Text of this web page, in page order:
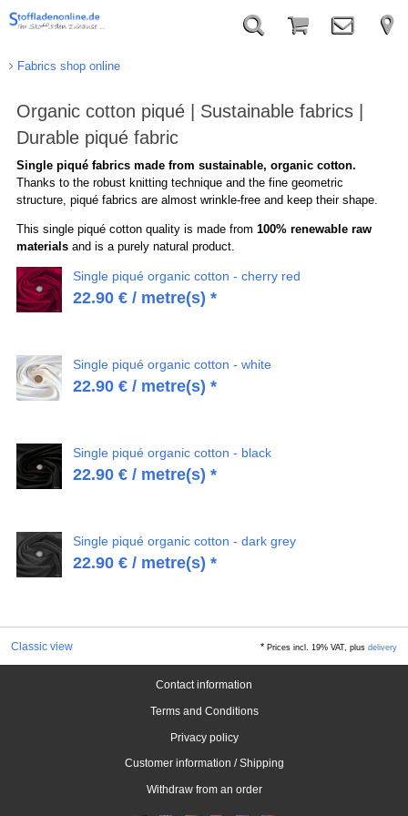
Fabrics shop online
Organic cotton piqué | Sustainable fabrics |
Durable piqué fabric
Single piqué fabrics made from sustainable, organic cotton.
Thanks to the robust knitting technique and the fine geometric
structure, piqué fabrics are almost wrinkle-free and keep their shape.
This single piqué cotton quality is made from 100% renewable raw
materialsand is a purely natural product.
Single piqué organic cotton - cherry red
22.90 €/ metre(s) *
Single piqué organic cotton - white
22.90 €/ metre(s) *
Single piqué organic cotton - black
22.90 €/ metre(s) *
Single piqué organic cotton - dark grey
22.90 €/ metre(s) *
Classic view *Prices incl. 19% VAT, plusdelivery
Contact information
Terms and Conditions
Privacy policy
Customer information / Shipping
Withdraw from an order